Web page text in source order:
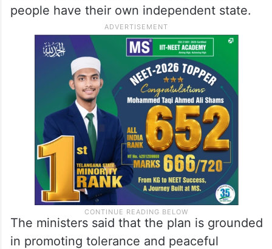
people have their own independent state.
The ministers said that the plan is grounded
in promoting tolerance and peaceful